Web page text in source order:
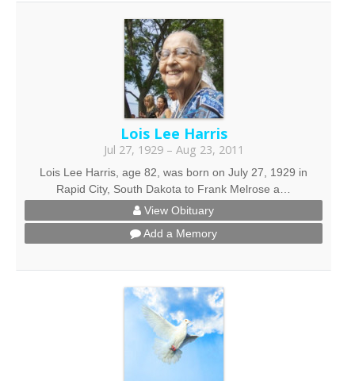
Lois Lee Harris
Jul 27, 1929 – Aug 23, 2011
Lois Lee Harris, age 82, was born on July 27, 1929 in
Rapid City, South Dakota to Frank Melrose a…
View Obituary
Add a Memory